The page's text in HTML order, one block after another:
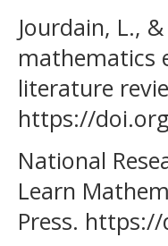
Jourdain, L.,
mathematics
literature
https://
National
Learn
Press.